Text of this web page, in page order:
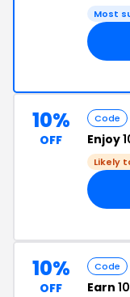
Most
10%
OFF
Code
Enjoy
Likely
10%
OFF
Code
Earn